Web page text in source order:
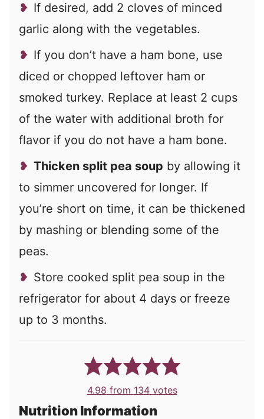
If desired, add 2 cloves of minced
garlic along with the vegetables.
If you don’t have a ham bone, use
diced or chopped leftover ham or
smoked turkey. Replace at least 2 cups
of the water with additional broth for
flavor if you do not have a ham bone.
Thicken split pea soup by allowing it
to simmer uncovered for longer. If
you’re short on time, it can be thickened
by mashing or blending some of the
peas.
Store cooked split pea soup in the
refrigerator for about 4 days or freeze
up to 3 months.
4.98 from 134votes
Nutrition Information